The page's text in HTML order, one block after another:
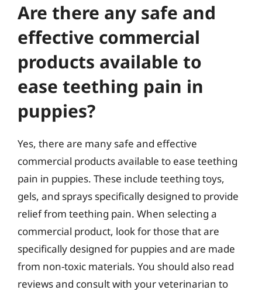
Are there any safe and
effective commercial
products available to
ease teething pain in
puppies?
Yes, there are many safe and effective
commercial products available to ease teething
pain in puppies. These include teething toys,
gels, and sprays specifically designed to provide
relief from teething pain. When selecting a
commercial product, look for those that are
specifically designed for puppies and are made
from non-toxic materials. You should also read
reviews and consult with your veterinarian to